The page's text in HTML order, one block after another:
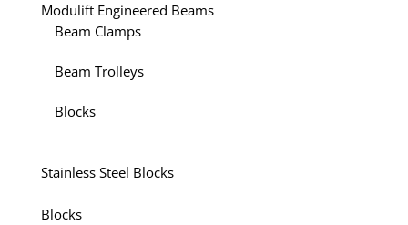
Modulift Engineered Beams
Beam Clamps
Beam Trolleys
Blocks
Stainless Steel Blocks
Blocks